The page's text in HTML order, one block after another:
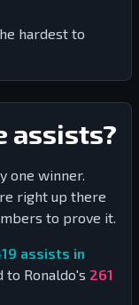
hardest to
assists?
one winner.
right up there
to prove it.
assists in
to Ronaldo's 261